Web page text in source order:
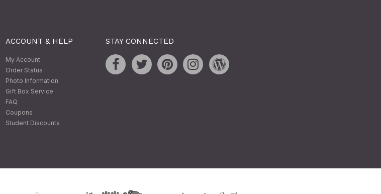
ACCOUNT & HELP
My Account
Order Status
Photo Information
Gift Box Service
FAQ
Coupons
Student Discounts
STAY CONNECTED